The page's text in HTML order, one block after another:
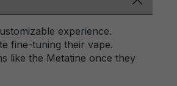
experience.
fine-tuning their vape.
like the Metatine once they